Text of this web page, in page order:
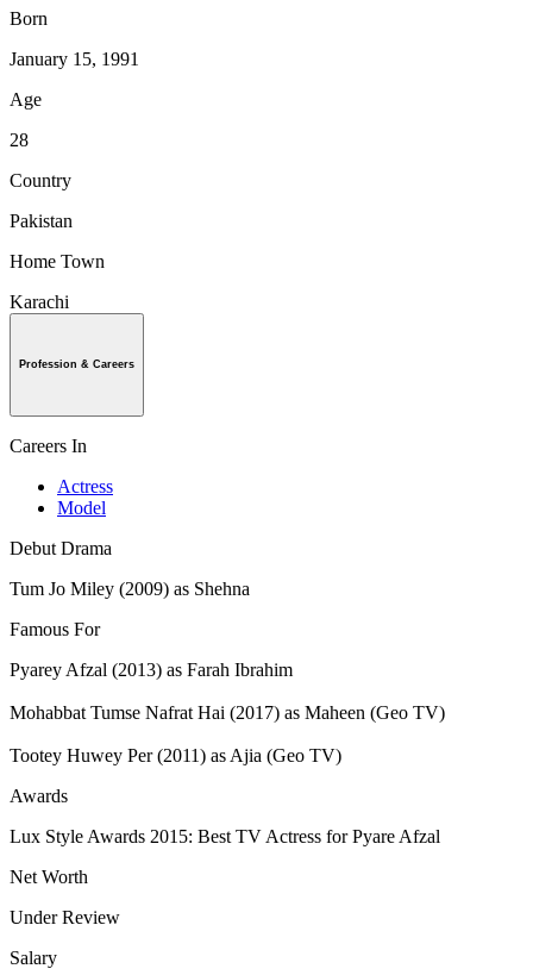
Born
January 15, 1991
Age
28
Country
Pakistan
Home Town
Karachi
Profession & Careers
Careers In
Actress
Model
Debut Drama
Tum Jo Miley (2009) as Shehna
Famous For
Pyarey Afzal (2013) as Farah Ibrahim
Mohabbat Tumse Nafrat Hai (2017) as Maheen (Geo TV)
Tootey Huwey Per (2011) as Ajia (Geo TV)
Awards
Lux Style Awards 2015: Best TV Actress for Pyare Afzal
Net Worth
Under Review
Salary